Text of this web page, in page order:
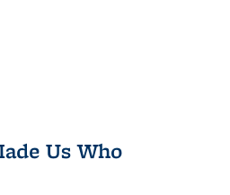
Us Who